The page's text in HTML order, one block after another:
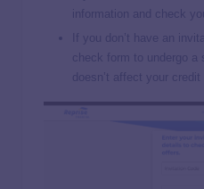
information and check
If you don’t have an
check form to undergo a
doesn’t affect your credit